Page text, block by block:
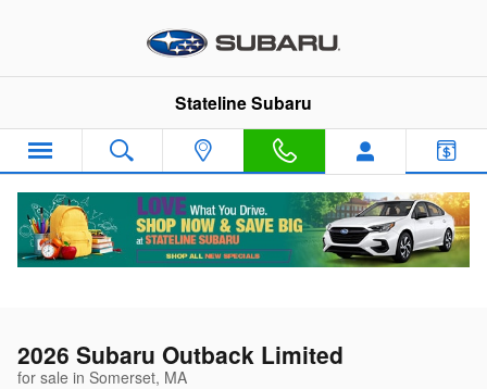
Stateline Subaru
2026 Subaru Outback Limited
for sale in Somerset, MA